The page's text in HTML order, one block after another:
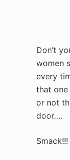
Don’t
women
every
that one
or not
door….